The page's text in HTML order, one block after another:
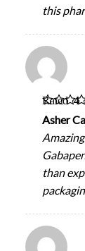
this
Rated4
Asher
than